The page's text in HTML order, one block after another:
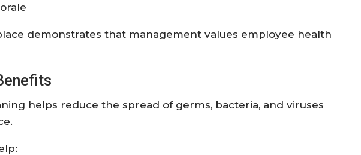
demonstrates that management values employee health
helps reduce the spread of germs, bacteria, and viruses